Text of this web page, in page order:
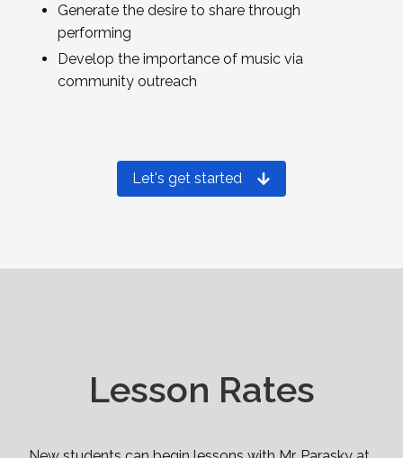
Generate the desire to share through
performing
Develop the importance of music via
community outreach
Let's get started
Lesson Rates